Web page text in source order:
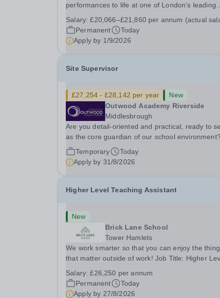
performances to life at one of London’s leading
School is looking for an energetic and motivated
Theatre Technician to help deliver an ambitious
programme of...
Salary:£20,066–£21,860 per annum (actual
Permanent
Today
Apply by 1/9/2026
Site Supervisor
£27,254 - £28,142 per year
New
Outwood Academy Riverside
Middlesbrough
Are you detail-oriented and practical, ready to
as the core guardian of our school
Join us as a Site Supervisor, playing an essential
role in ensuring the buildings and grounds are
secure, tidy, and impeccably maintained. This...
Temporary
Today
Apply by 31/8/2026
Higher Level Teaching Assistant
New
Brick Lane School
Tower Hamlets
We work smarter so that you can enjoy the
that matter outside of work! Job Title: Higher
Lane School, London E2 6DYSalary: &nbsp;
£26,250 per annum (not pro rata)Hours:&nbsp;...
Salary:£26,250 per annum
Permanent
Today
Apply by 27/8/2026